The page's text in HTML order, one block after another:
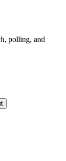
polling, and